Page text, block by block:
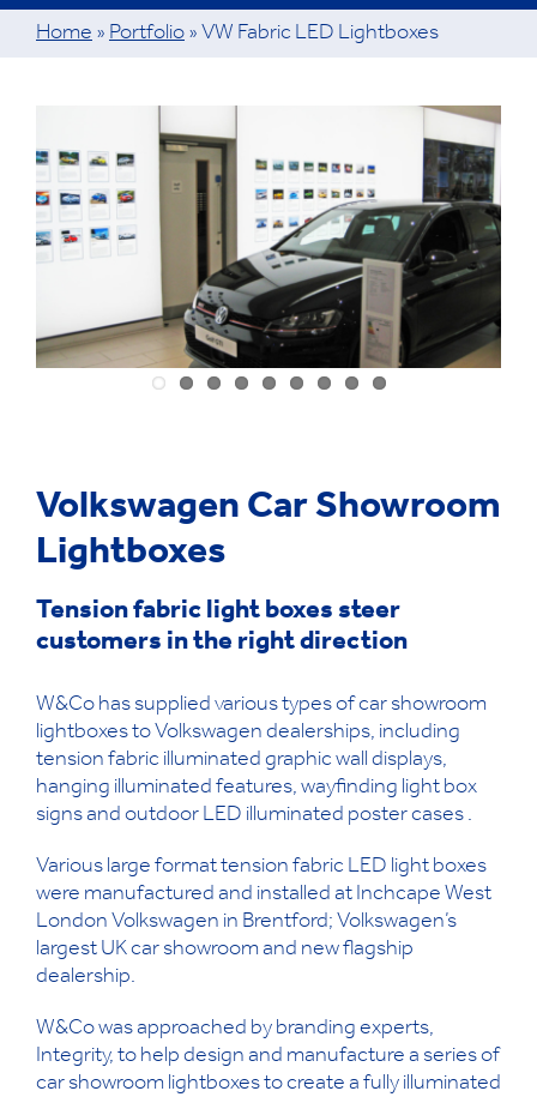
Home » Portfolio » VW Fabric LED Lightboxes
Larger
Image
Volkswagen Car Showroom
Lightboxes
Tension fabric light boxes steer
customers in the right direction
W&Co has supplied various types of car showroom
lightboxes to Volkswagen dealerships, including
tension fabric illuminated graphic wall displays,
hanging illuminated features, wayfinding light box
signs and outdoor LED illuminated poster cases .
Various large format tension fabric LED light boxes
were manufactured and installed at Inchcape West
London Volkswagen in Brentford; Volkswagen’s
largest UK car showroom and new flagship
dealership.
W&Co was approached by branding experts,
Integrity, to help design and manufacture a series of
car showroom lightboxes to create a fully illuminated